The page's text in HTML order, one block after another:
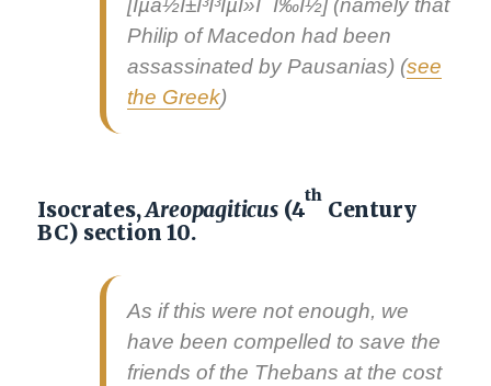
[Îµá½Î±Î³Î³ÎµÎ»Î¯Ï‰Î½] (name­ly that
Philip of Mace­don had been
assas­si­nat­ed by Pau­sa­nias) (see
the Greek)
Isocrates,Areopagiticus(4
th
Century
BC) section 10.
As if this were not enough, we
have been com­pelled to save the
friends of the The­bans at the cost